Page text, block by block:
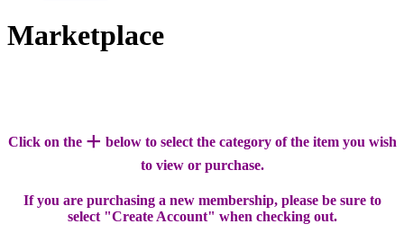
Marketplace
Click on the + below to select the category of the item you wish
to view or purchase.
If you are purchasing a new membership, please be sure to
select "Create Account" when checking out.